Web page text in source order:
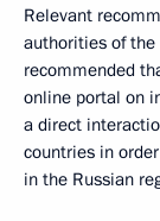
Relevant
authorities of the
recommended
online portal on
a direct
countries in
in the Russian